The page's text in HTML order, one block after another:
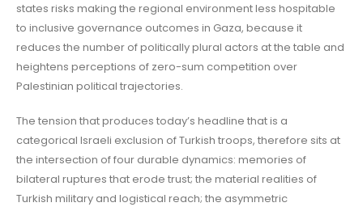
states risks making the regional environment less hospitable
to inclusive governance outcomes in Gaza, because it
reduces the number of politically plural actors at the table and
heightens perceptions of zero-sum competition over
Palestinian political trajectories.
The tension that produces today’s headline that is a
categorical Israeli exclusion of Turkish troops, therefore sits at
the intersection of four durable dynamics: memories of
bilateral ruptures that erode trust; the material realities of
Turkish military and logistical reach; the asymmetric